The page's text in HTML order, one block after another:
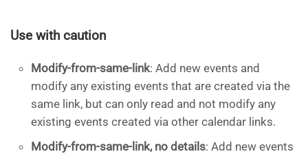
Use with caution
Modify-from-same-link: Add new events and
modify any existing events that are created via the
same link, but can only read and not modify any
existing events created via other calendar links.
Modify-from-same-link, no details: Add new events